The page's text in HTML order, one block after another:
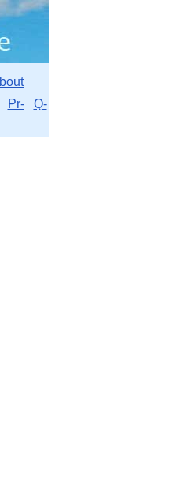
Pr-
Q-